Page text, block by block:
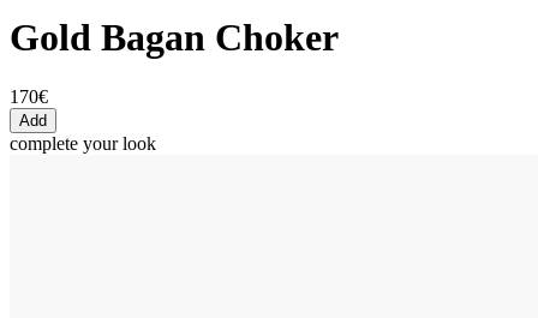
Gold Bagan Choker
170€
Add
complete your look